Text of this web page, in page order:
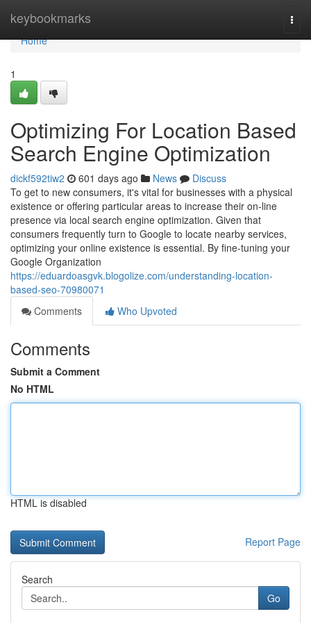
keybookmarks
Home
Home
1
Optimizing For Location Based
Search Engine Optimization
dickf592tiw2 601 days ago News
Discuss
To get to new consumers, it's vital for businesses with a physical
existence or offering particular areas to increase their on-line
presence via local search engine optimization. Given that
consumers frequently turn to Google to locate nearby services,
optimizing your online existence is essential. By fine-tuning your
Google Organization
https://eduardoasgvk.blogolize.com/understanding-location-
based-seo-70980071
Comments
Who Upvoted
Comments
Submit a Comment
No HTML
HTML is disabled
Report Page
Search
Go